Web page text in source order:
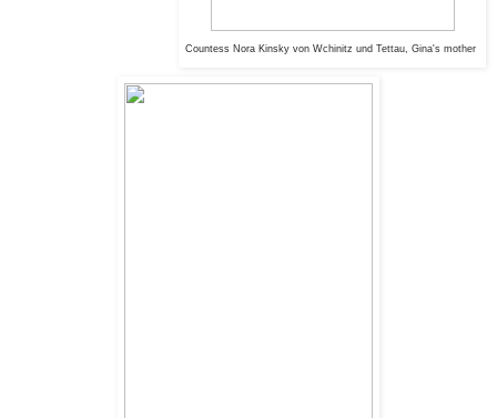
Countess Nora Kinsky von Wchinitz und Tettau, Gina's mother